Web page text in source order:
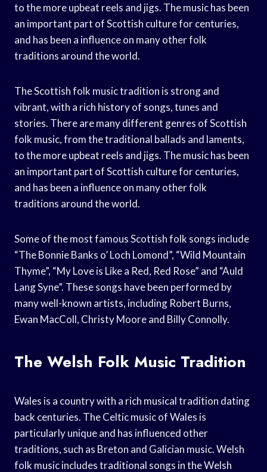
to the more upbeat reels and jigs. The music has been
an important part of Scottish culture for centuries,
and has been a influence on many other folk
traditions around the world.
The Scottish folk music tradition is strong and
vibrant, with a rich history of songs, tunes and
stories. There are many different genres of Scottish
folk music, from the traditional ballads and laments,
to the more upbeat reels and jigs. The music has been
an important part of Scottish culture for centuries,
and has been a influence on many other folk
traditions around the world.
Some of the most famous Scottish folk songs include
“The Bonnie Banks o’ Loch Lomond”, “Wild Mountain
Thyme”, “My Love is Like a Red, Red Rose” and “Auld
Lang Syne”. These songs have been performed by
many well-known artists, including Robert Burns,
Ewan MacColl, Christy Moore and Billy Connolly.
The Welsh Folk Music Tradition
Wales is a country with a rich musical tradition dating
back centuries. The Celtic music of Wales is
particularly unique and has influenced other
traditions, such as Breton and Galician music. Welsh
folk music includes traditional songs in the Welsh